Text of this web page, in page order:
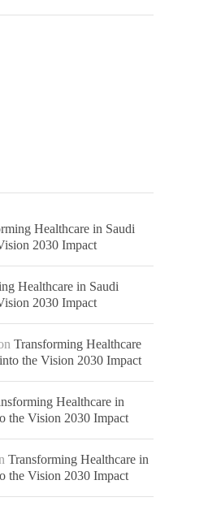
Healthcare in Saudi
2030 Impact
Healthcare in Saudi
2030 Impact
Transforming Healthcare
the Vision 2030 Impact
Healthcare in
the Vision 2030 Impact
Transforming Healthcare in
the Vision 2030 Impact
Divisions